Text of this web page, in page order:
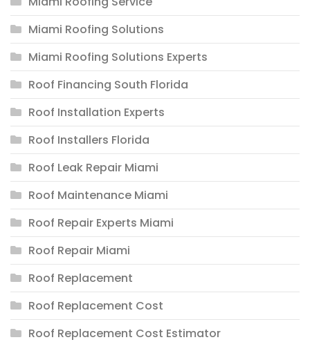
Miami Roofing Solutions
Miami Roofing Solutions Experts
Roof Financing South Florida
Roof Installation Experts
Roof Installers Florida
Roof Leak Repair Miami
Roof Maintenance Miami
Roof Repair Experts Miami
Roof Repair Miami
Roof Replacement
Roof Replacement Cost
Roof Replacement Cost Estimator